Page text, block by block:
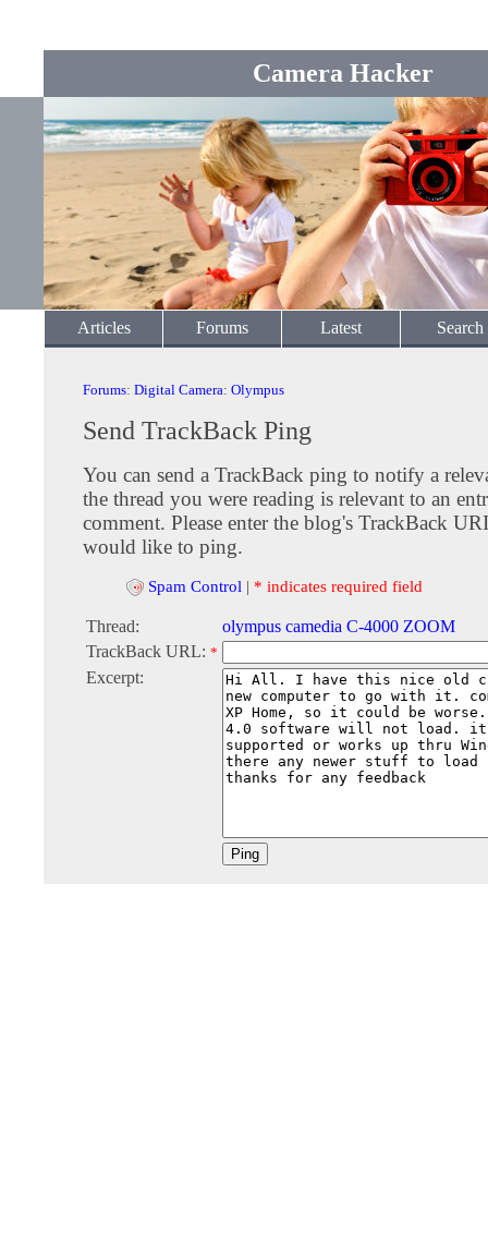
Camera Hacker
Articles Forums Latest Search
Forums: Digital Camera: Olympus
Send TrackBack Ping
You can send a TrackBack ping to notify a
the thread you were reading is relevant to an
comment. Please enter the blog's TrackBack
would like to ping.
Spam Control | * indicates required field
Thread:
olympus camedia C-4000 ZOOM
TrackBack URL: *
Excerpt: